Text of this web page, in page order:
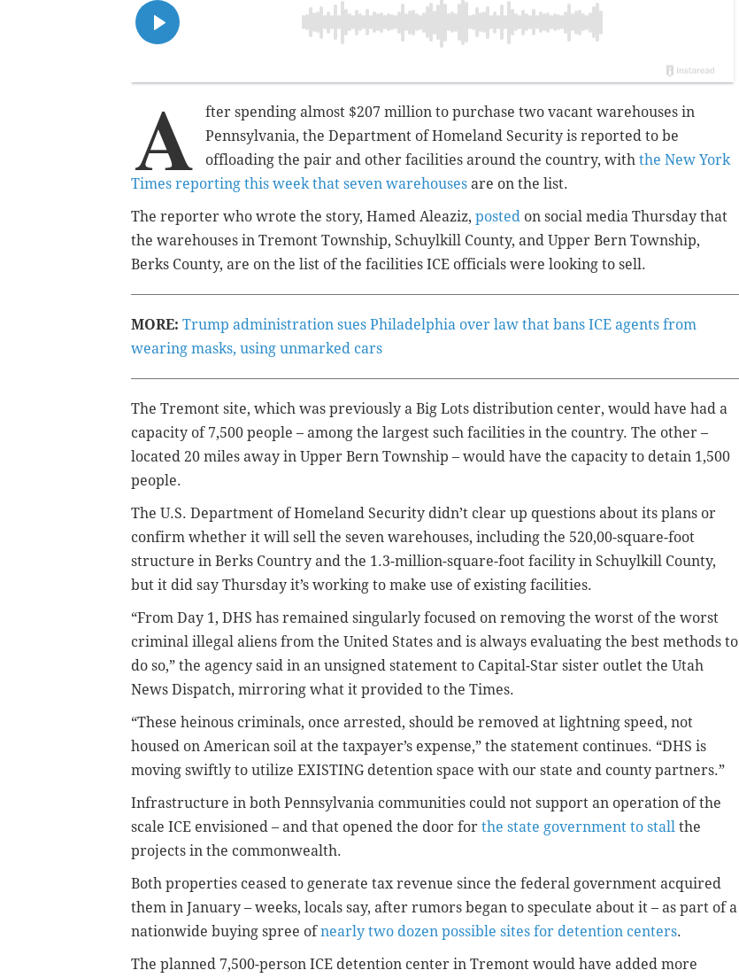
A
fter spending almost $207 million to purchase two vacant warehouses in
Pennsylvania, the Department of Homeland Security is reported to be
offloading the pair and other facilities around the country, with the New York
Times reporting this week that seven warehouses are on the list.
The reporter who wrote the story, Hamed Aleaziz, posted on social media Thursday that
the warehouses in Tremont Township, Schuylkill County, and Upper Bern Township,
Berks County, are on the list of the facilities ICE officials were looking to sell.
MORE: Trump administration sues Philadelphia over law that bans ICE agents from
wearing masks, using unmarked cars
The Tremont site, which was previously a Big Lots distribution center, would have had a
capacity of 7,500 people – among the largest such facilities in the country. The other –
located 20 miles away in Upper Bern Township – would have the capacity to detain 1,500
people.
The U.S. Department of Homeland Security didn’t clear up questions about its plans or
confirm whether it will sell the seven warehouses, including the 520,00-square-foot
structure in Berks Country and the 1.3-million-square-foot facility in Schuylkill County,
but it did say Thursday it’s working to make use of existing facilities.
“From Day 1, DHS has remained singularly focused on removing the worst of the worst
criminal illegal aliens from the United States and is always evaluating the best methods to
do so,” the agency said in an unsigned statement to Capital-Star sister outlet the Utah
News Dispatch, mirroring what it provided to the Times.
“These heinous criminals, once arrested, should be removed at lightning speed, not
housed on American soil at the taxpayer’s expense,” the statement continues. “DHS is
moving swiftly to utilize EXISTING detention space with our state and county partners.”
Infrastructure in both Pennsylvania communities could not support an operation of the
scale ICE envisioned – and that opened the door for the state government to stall the
projects in the commonwealth.
Both properties ceased to generate tax revenue since the federal government acquired
them in January – weeks, locals say, after rumors began to speculate about it – as part of a
nationwide buying spree ofnearly two dozen possible sites for detention centers.
The planned 7,500-person ICE detention center in Tremont would have added more